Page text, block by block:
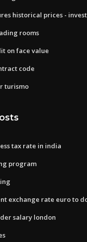
historical prices -
rooms
on face value
code
turismo
tax rate in india
program
exchange rate euro to
salary london